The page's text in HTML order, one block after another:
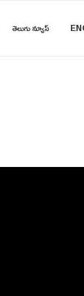
తెలుగు న్యూస్